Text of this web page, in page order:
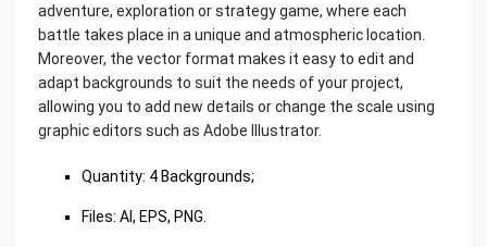
adventure, exploration or strategy game, where each
battle takes place in a unique and atmospheric location.
Moreover, the vector format makes it easy to edit and
adapt backgrounds to suit the needs of your project,
allowing you to add new details or change the scale using
graphic editors such as Adobe Illustrator.
‌Quantity: 4 Backgrounds;
Files: AI, EPS, PNG.